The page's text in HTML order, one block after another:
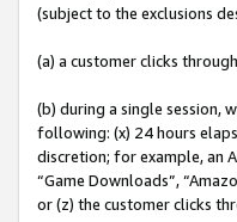
(subject to the exclusions
(a) a customer clicks
(b) during a single session,
following: (x) 24 hours
discretion; for example, an
“Game Downloads”,
or (z) the customer clicks